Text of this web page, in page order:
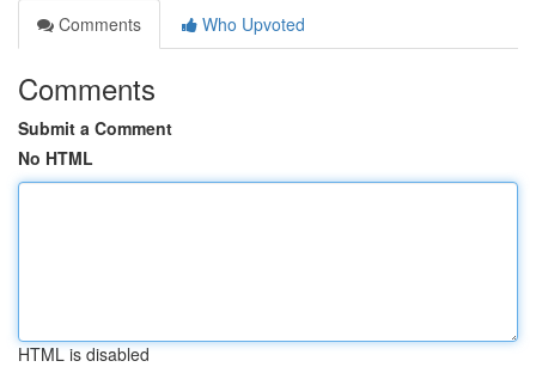
Comments
Who Upvoted
Comments
Submit a Comment
No HTML
HTML is disabled